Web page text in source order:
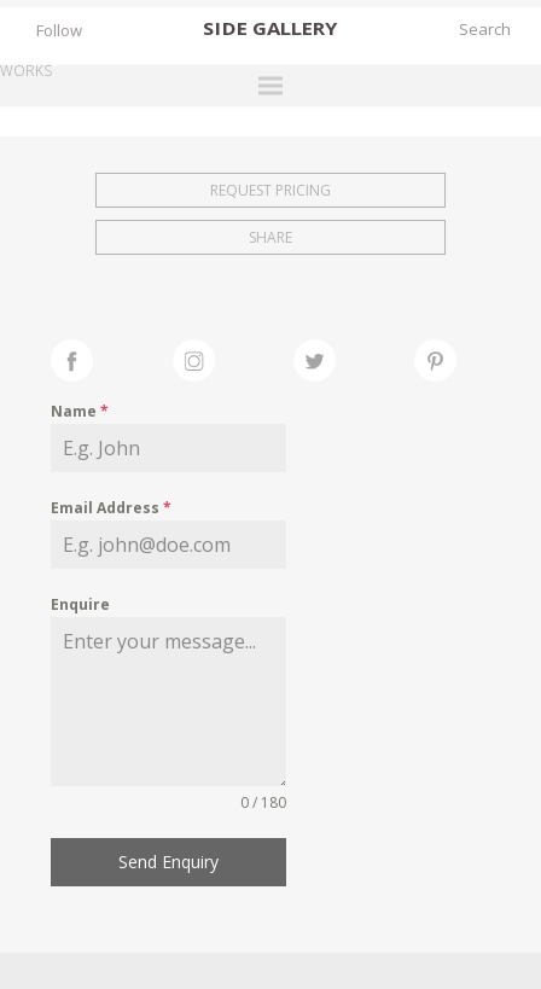
SIDE GALLERY
EXHIBITIONS
FAIRS
MY WISHLIST
Follow
WORKS
REQUEST PRICING
SHARE
Name*
Email Address*
Enquire
0 / 180
Send Enquiry